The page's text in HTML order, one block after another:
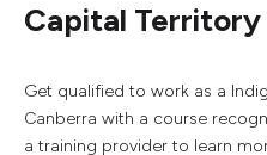
Capital Territory
Get qualified to work as a
Canberra with a course
a training provider to learn